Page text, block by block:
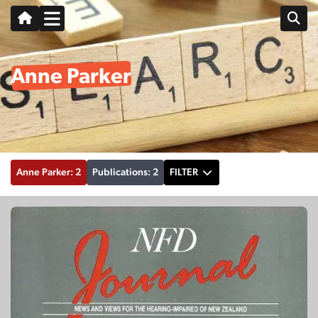
Anne Parker
Anne Parker: 2 Publications: 2 FILTER